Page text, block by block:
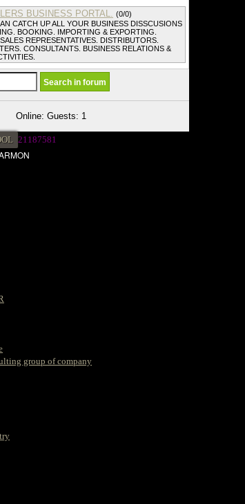
BUSINESS PORTAL. (0/0)
CATCH UP ALL YOUR BUSINESS DISSCUSIONS
BOOKING. IMPORTING & EXPORTING.
REPRESENTATIVES. DISTRIBUTORS.
CONSULTANTS. BUSINESS RELATIONS &
Online: Guests: 1
21187581
group of company